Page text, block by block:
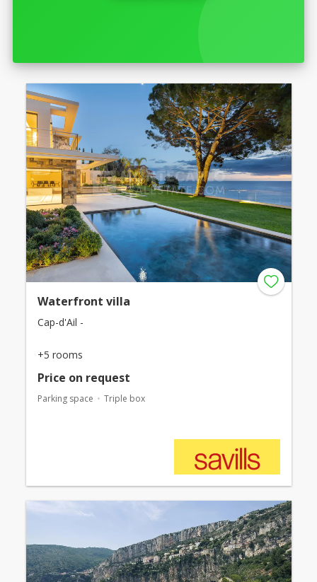
Waterfront villa
Cap-d'Ail -
+5 rooms
Price on request
Parking space Triple box